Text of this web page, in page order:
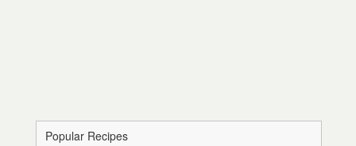
Popular Recipes